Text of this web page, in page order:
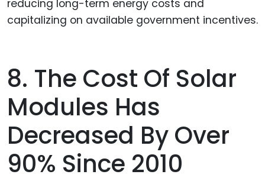
reducing long-term energy costs and
capitalizing on available government incentives.
8. The Cost Of Solar
Modules Has
Decreased By Over
90% Since 2010